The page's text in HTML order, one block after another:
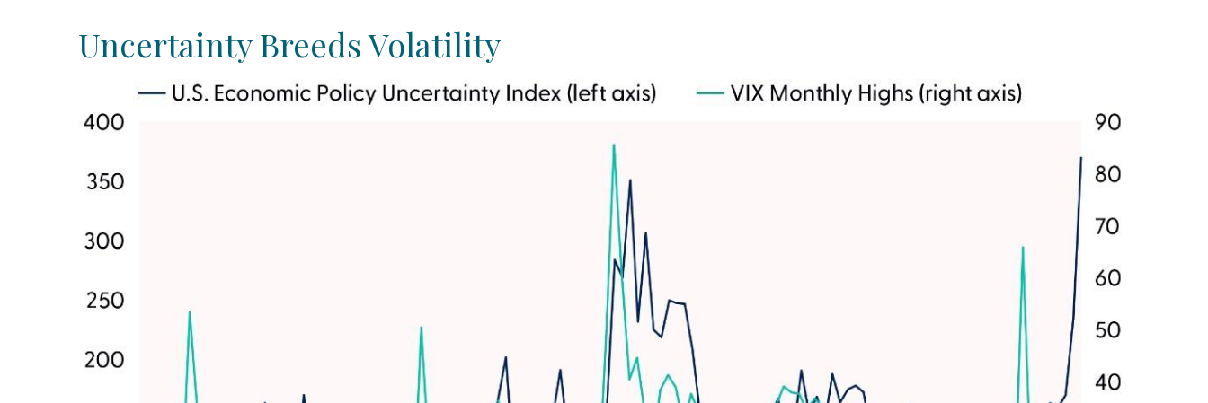
Uncertainty Breeds Volatility